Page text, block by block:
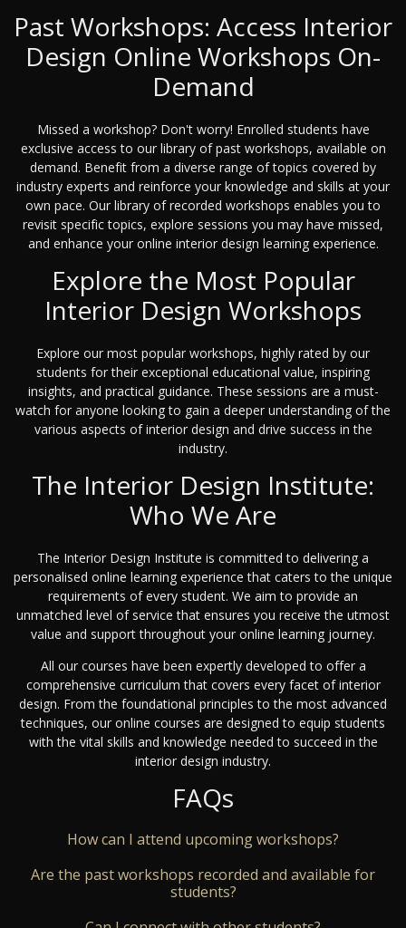
Past Workshops: Access Interior
Design Online Workshops On-
Demand
Missed a workshop? Don't worry! Enrolled students have
exclusive access to our library of past workshops, available on
demand. Benefit from a diverse range of topics covered by
industry experts and reinforce your knowledge and skills at your
own pace. Our library of recorded workshops enables you to
revisit specific topics, explore sessions you may have missed,
and enhance your online interior design learning experience.
Explore the Most Popular
Interior Design Workshops
Explore our most popular workshops, highly rated by our
students for their exceptional educational value, inspiring
insights, and practical guidance. These sessions are a must-
watch for anyone looking to gain a deeper understanding of the
various aspects of interior design and drive success in the
industry.
The Interior Design Institute:
Who We Are
The Interior Design Institute is committed to delivering a
personalised online learning experience that caters to the unique
requirements of every student. We aim to provide an
unmatched level of service that ensures you receive the utmost
value and support throughout your online learning journey.
All our courses have been expertly developed to offer a
comprehensive curriculum that covers every facet of interior
design. From the foundational principles to the most advanced
techniques, our online courses are designed to equip students
with the vital skills and knowledge needed to succeed in the
interior design industry.
FAQs
How can I attend upcoming workshops?
Are the past workshops recorded and available for
students?